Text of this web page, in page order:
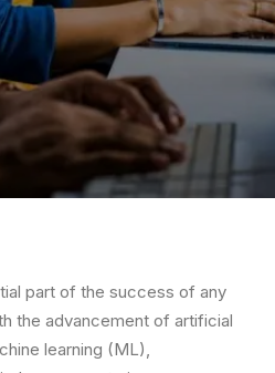
part of the success of any
the advancement of artificial
learning (ML),